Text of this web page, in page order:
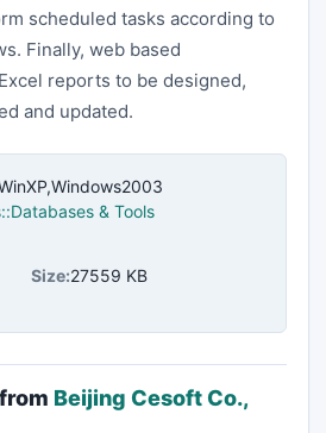
scheduled tasks according to
Finally, web based
reports to be designed,
and updated.
& Tools
Size:27559 KB
Beijing Cesoft Co.,